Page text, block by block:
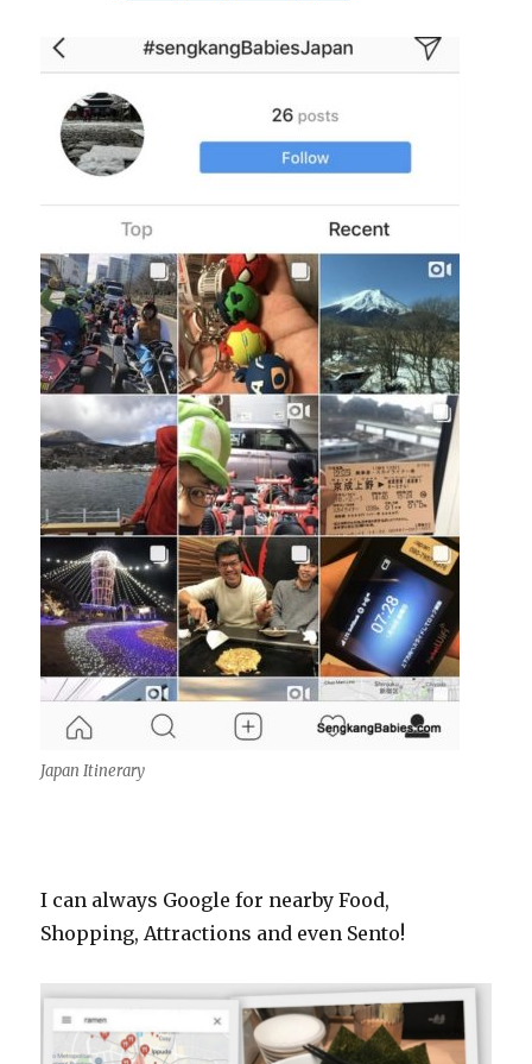
Japan Itinerary
I can always Google for nearby Food,
Shopping, Attractions and even Sento!